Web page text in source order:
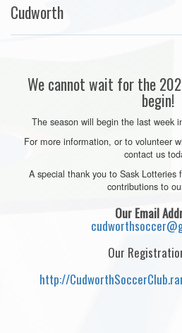
Cudworth
We cannot wait for the
begin!
The season will begin the last week
For more information, or to volunteer
contact us
A special thank you to Sask Lotteries
contributions to
Our Email
Our
http://